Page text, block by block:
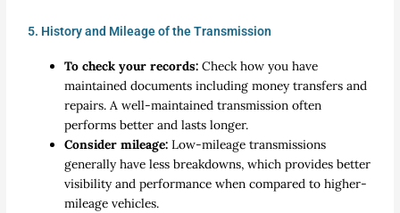
5. History and Mileage of the Transmission
To check your records:Check how you have
maintained documents including money transfers and
repairs. A well-maintained transmission often
performs better and lasts longer.
Consider mileage:Low-mileage transmissions
generally have less breakdowns, which provides better
visibility and performance when compared to higher-
mileage vehicles.